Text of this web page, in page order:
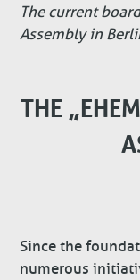
The current
Assembly in
THE
Since the
numerous